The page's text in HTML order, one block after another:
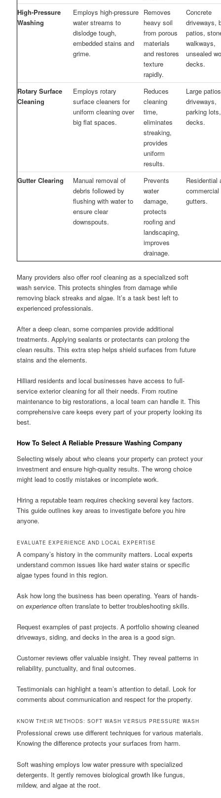
High-Pressure
Washing
Employs high-pressure
water streams to
dislodge tough,
embedded stains and
grime.
Removes
heavy soil
from porous
materials
and restores
texture
rapidly.
Concrete
driveways,
patios,
walkways,
unsealed
decks.
Rotary Surface
Cleaning
Employs rotary
surface cleaners for
uniform cleaning over
big flat spaces.
Reduces
cleaning
time,
eliminates
streaking,
provides
uniform
results.
Large
driveways,
parking
decks.
Gutter Clearing
Manual removal of
debris followed by
flushing with water to
ensure clear
downspouts.
Prevents
water
damage,
protects
roofing and
landscaping,
improves
drainage.
Residential
commercial
gutters.
Many providers also offer roof cleaning as a specialized soft
wash service. This protects shingles from damage while
removing black streaks and algae. It’s a task best left to
experienced professionals.
After a deep clean, some companies provide additional
treatments. Applying sealants or protectants can prolong the
clean results. This extra step helps shield surfaces from future
stains and the elements.
Hilliard residents and local businesses have access to full-
service exterior cleaning for all their needs. From routine
maintenance to big restorations, a local team can handle it. This
comprehensive care keeps every part of your property looking its
best.
How To Select A Reliable Pressure Washing Company
Selecting wisely about who cleans your property can protect your
investment and ensure high-quality results. The wrong choice
might lead to costly mistakes or incomplete work.
Hiring a reputable team requires checking several key factors.
This guide outlines key areas to investigate before you hire
anyone.
EVALUATE EXPERIENCE AND LOCAL EXPERTISE
A company’s history in the community matters. Local experts
understand common issues like hard water stains or specific
algae types found in this region.
Ask how long the business has been operating. Years of hands-
onexperience often translate to better troubleshooting skills.
Request examples of past projects. A portfolio showing cleaned
driveways, siding, and decks in the area is a good sign.
Customer reviews offer valuable insight. They reveal patterns in
reliability, punctuality, and final outcomes.
Testimonials can highlight a team’s attention to detail. Look for
comments about communication and respect for the property.
KNOW THEIR METHODS: SOFT WASH VERSUS PRESSURE WASH
Professional crews use different techniques for various materials.
Knowing the difference protects your surfaces from harm.
Soft washing employs low water pressure with specialized
detergents. It gently removes biological growth like fungus,
mildew, and algae at the root.